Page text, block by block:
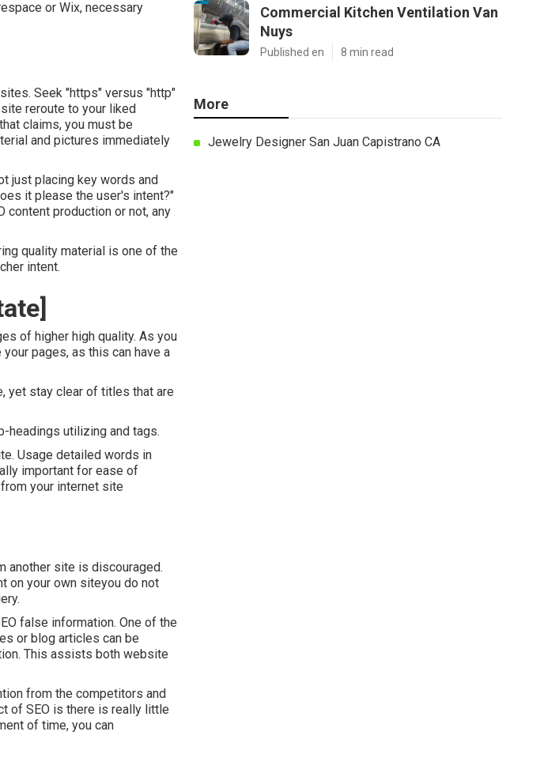
or Wix, necessary
Seek "https" versus "http"
reroute to your liked
claims, you must be
and pictures immediately
just placing key words and
it please the user's intent?"
content production or not, any
quality material is one of the
intent.
of higher high quality. As you
pages, as this can have a
yet stay clear of titles that are
headings utilizing and tags.
Usage detailed words in
important for ease of
your internet site
another site is discouraged.
on your own siteyou do not
false information. One of the
or blog articles can be
This assists both website
from the competitors and
of SEO is there is really little
of time, you can
Commercial Kitchen Ventilation Van
Nuys
Published en 8 min read
More
Jewelry Designer San Juan Capistrano CA